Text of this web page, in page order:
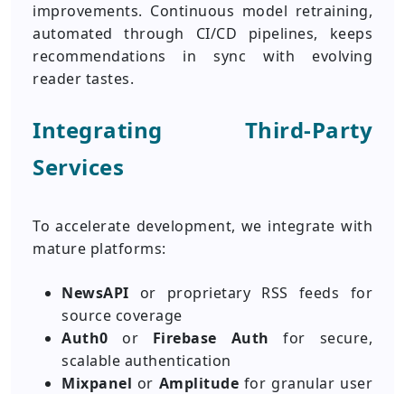
improvements. Continuous model retraining,
automated through CI/CD pipelines, keeps
recommendations in sync with evolving
reader tastes.
Integrating Third-Party
Services
To accelerate development, we integrate with
mature platforms:
NewsAPI or proprietary RSS feeds for
source coverage
Auth0 or Firebase Auth for secure,
scalable authentication
Mixpanel or Amplitude for granular user